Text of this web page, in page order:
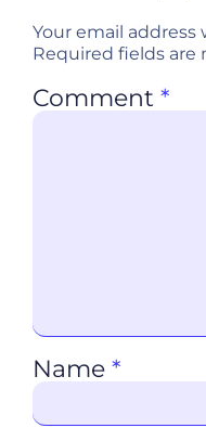
Your email
Required fields are
Comment *
Name *